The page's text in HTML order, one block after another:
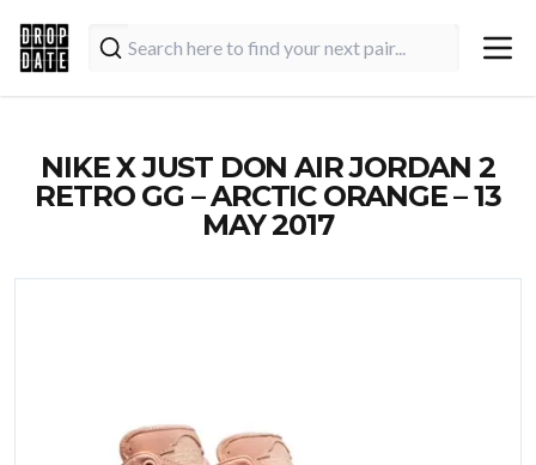
NIKE X JUST DON AIR JORDAN 2
RETRO GG – ARCTIC ORANGE – 13
MAY 2017